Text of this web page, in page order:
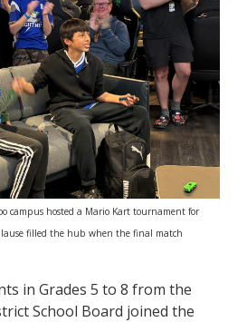
campus hosted a Mario Kart tournament for
filled the hub when the final match
in Grades 5 to 8 from the
School Board joined the